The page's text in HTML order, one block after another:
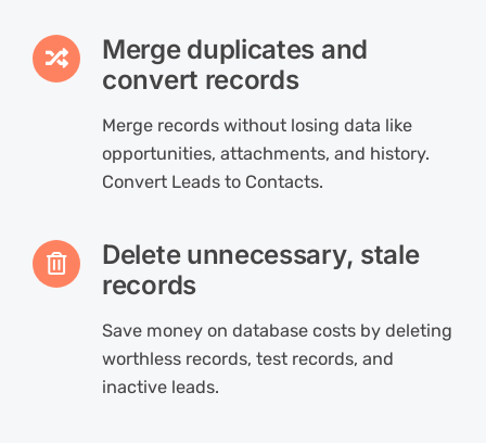
Merge duplicates and
convert records
Merge records without losing data like
opportunities, attachments, and history.
Convert Leads to Contacts.
Delete unnecessary, stale
records
Save money on database costs by deleting
worthless records, test records, and
inactive leads.